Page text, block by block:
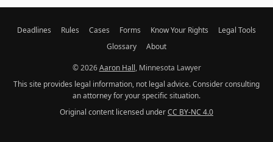
Deadlines Rules Cases Forms Know Your Rights
Legal Tools
Glossary
About
© 2026Aaron Hall, Minnesota Lawyer
This site provides legal information, not legal advice. Consider consulting
an attorney for your specific situation.
Original content licensed underCC BY-NC 4.0